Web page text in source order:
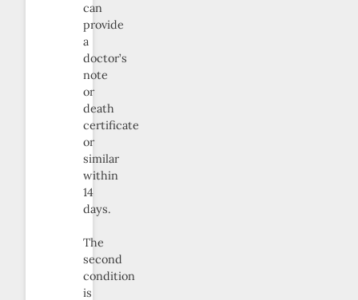
can
provide
a
doctor’s
note
or
death
certificate
or
similar
within
14
days.
The
second
condition
is